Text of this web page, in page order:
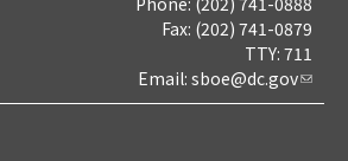
Fax: (202) 741-0879
TTY: 711
Email: sboe@dc.gov